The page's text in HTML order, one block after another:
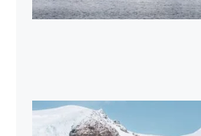
2026-27 Sea Voyages Promotion